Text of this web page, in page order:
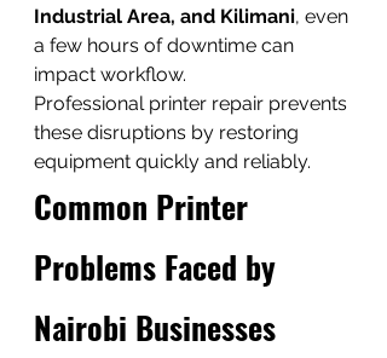
Industrial Area, and Kilimani, even
a few hours of downtime can
impact workflow.
Professional printer repair prevents
these disruptions by restoring
equipment quickly and reliably.
Common Printer
Problems Faced by
Nairobi Businesses